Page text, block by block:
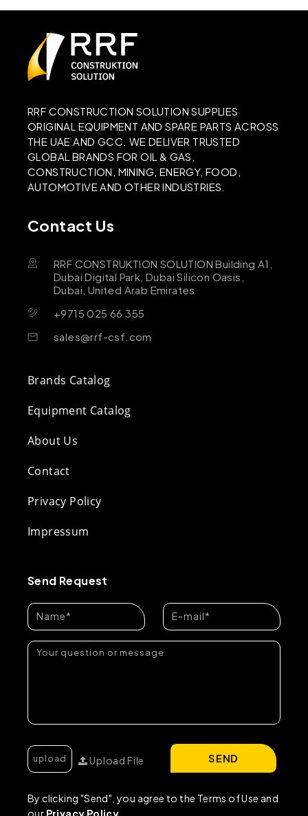
RRF CONSTRUCTION SOLUTION SUPPLIES
ORIGINAL EQUIPMENT AND SPARE PARTS ACROSS
THE UAE AND GCC. WE DELIVER TRUSTED
GLOBAL BRANDS FOR OIL & GAS,
CONSTRUCTION, MINING, ENERGY, FOOD,
AUTOMOTIVE AND OTHER INDUSTRIES.
Contact Us
RRF CONSTRUKTION SOLUTION Building A1,
Dubai Digital Park, Dubai Silicon Oasis,
Dubai, United Arab Emirates
+9715 025 66 355
sales@rrf-csf.com
Brands Catalog
Equipment Catalog
About Us
Contact
Privacy Policy
Impressum
Send Request
Upload File
By clicking "Send", you agree to the Terms of Use and
our Privacy Policy
SEND